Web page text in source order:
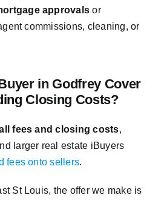
approvals or
commissions, cleaning, or
in Godfrey Cover
Closing Costs?
fees and closing costs,
larger real estate iBuyers
fees onto sellers.
St Louis, the offer we make is